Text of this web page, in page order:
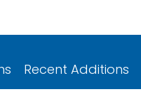
Recent Additions